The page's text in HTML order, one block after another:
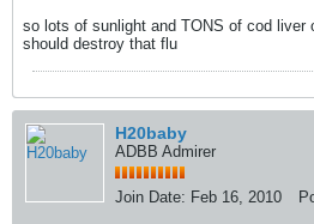
so lots of sunlight and TONS of cod liver
should destroy that flu
H20baby
ADBB Admirer
Join Date: Feb 16, 2010